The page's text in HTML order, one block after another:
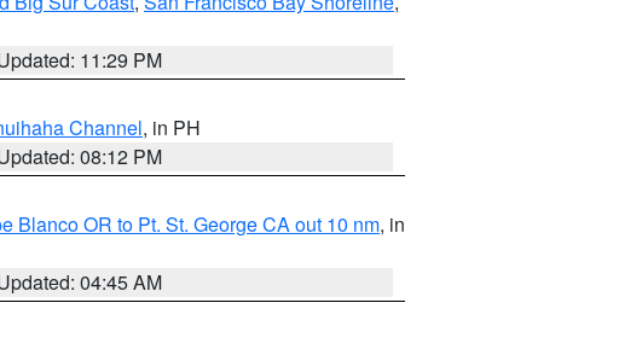
11:29 PM
Channel, in PH
08:12 PM
Blanco OR to Pt. St. George CA out 10 nm, in
04:45 AM